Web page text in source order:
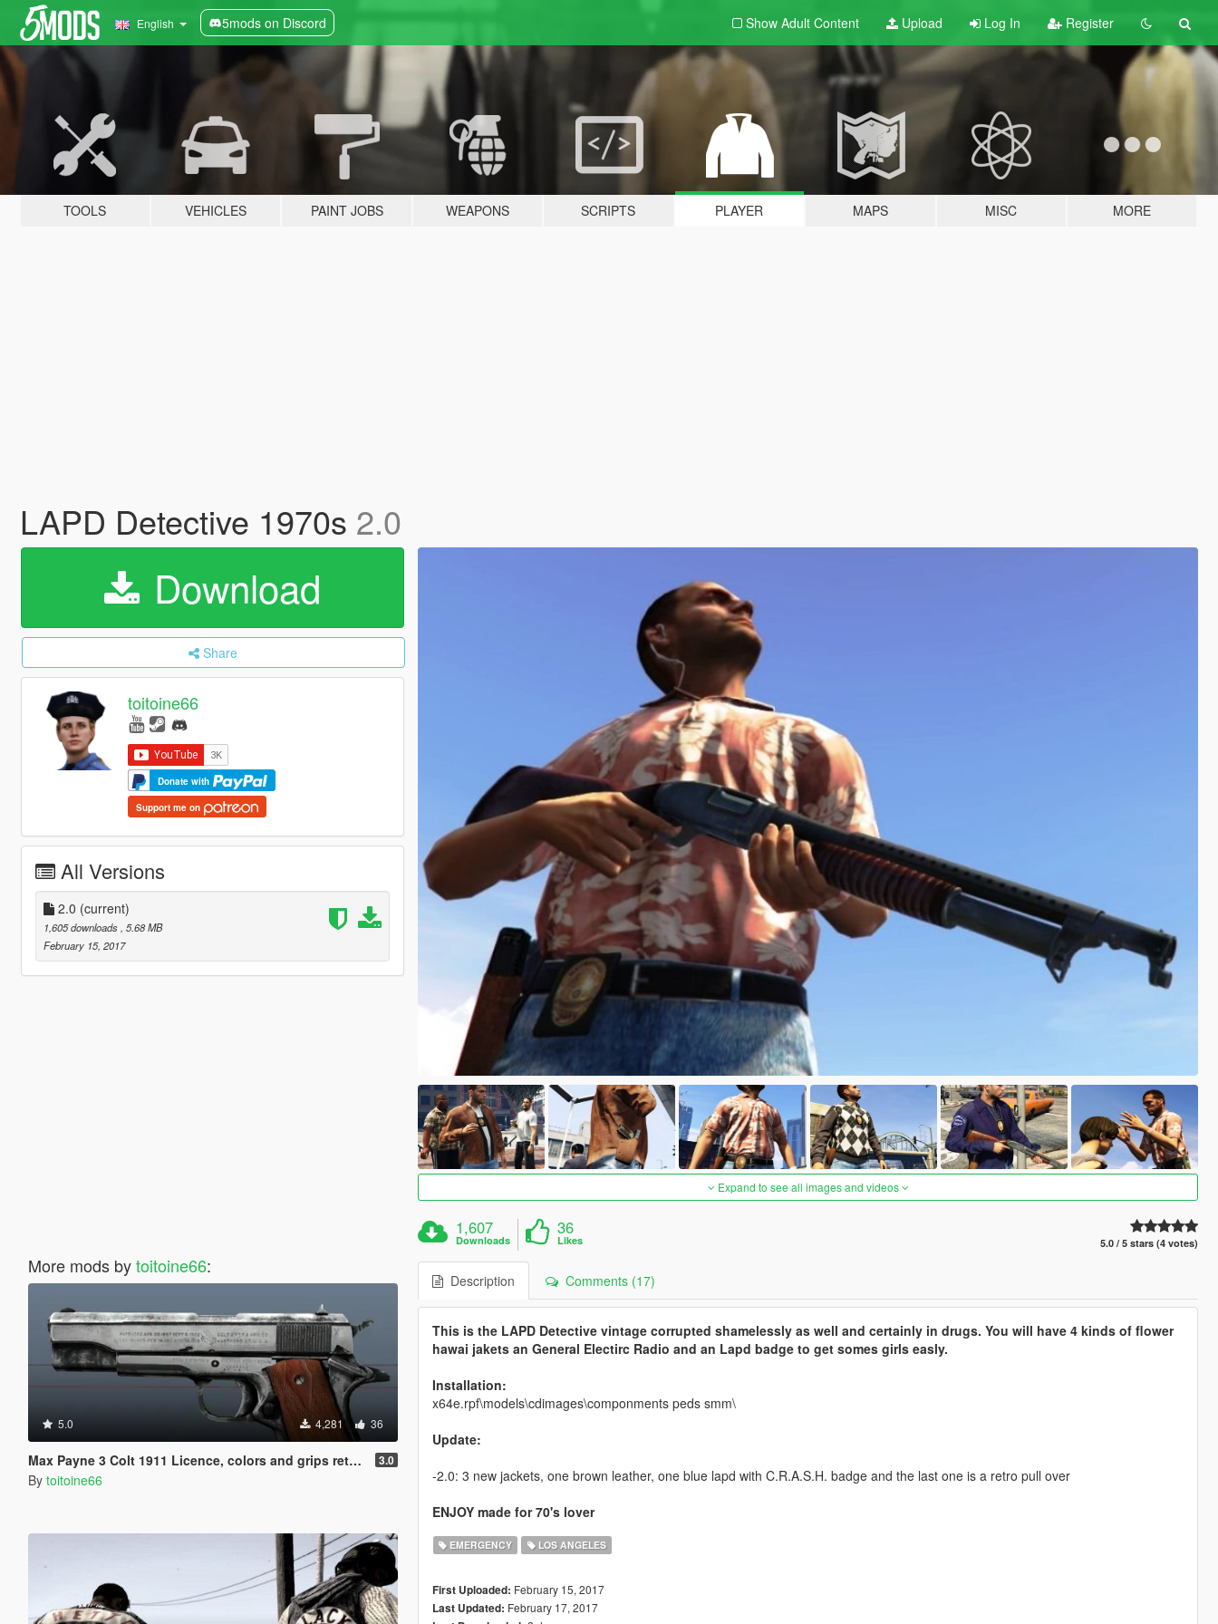
English 5mods on Discord Show Adult Content Upload Log In Register
TOOLS VEHICLES PAINT JOBS WEAPONS SCRIPTS PLAYER MAPS MISC MORE
LAPD Detective 1970s 2.0
Download
Share
toitoine66
Donate with
Support me on
All Versions
2.0 (current)
1,605 downloads , 5.68 MB
February 15, 2017
More mods bytoitoine66:
5.0 4,281 36
Max Payne 3 Colt 1911 Licence, colors and grips retextured 3.0
By toitoine66
Expand to see all images and videos
1,607
Downloads
36
Likes 5.0 / 5 stars (4 votes)
Description Comments (17)
This is the LAPD Detective vintage corrupted shamelessly as well and certainly in drugs. You will have 4 kinds of flower
hawai jakets an General Electirc Radio and an Lapd badge to get somes girls easly.
Installation:
x64e.rpf\models\cdimages\componments peds smm\
Update:
-2.0: 3 new jackets, one brown leather, one blue lapd with C.R.A.S.H. badge and the last one is a retro pull over
ENJOY made for 70's lover
EMERGENCY LOS ANGELES
First Uploaded: February 15, 2017
Last Updated: February 17, 2017